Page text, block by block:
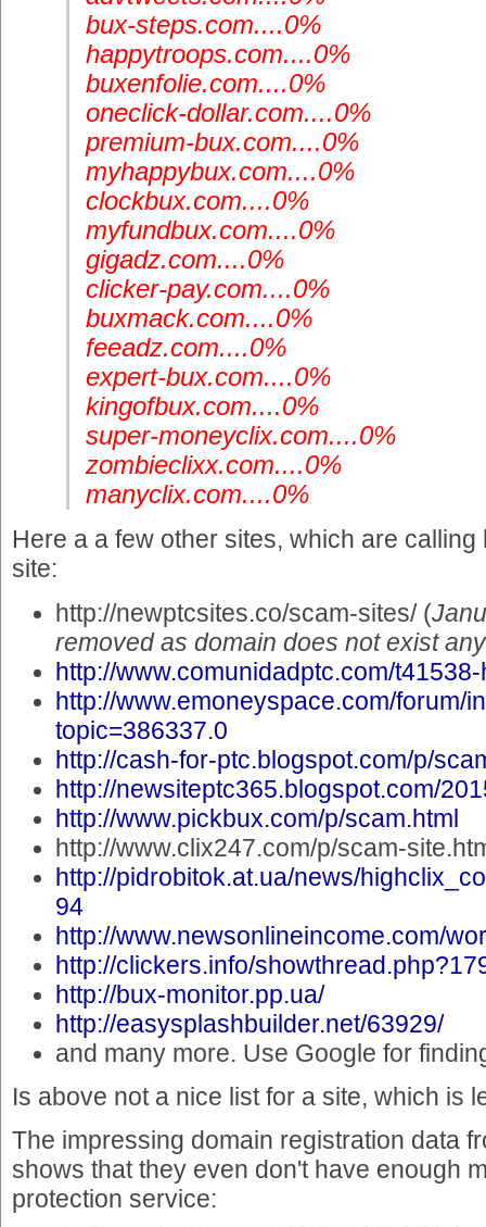
bux-steps.com....0%
happytroops.com....0%
buxenfolie.com....0%
oneclick-dollar.com....0%
premium-bux.com....0%
myhappybux.com....0%
clockbux.com....0%
myfundbux.com....0%
gigadz.com....0%
clicker-pay.com....0%
buxmack.com....0%
feeadz.com....0%
expert-bux.com....0%
kingofbux.com....0%
super-moneyclix.com....0%
zombieclixx.com....0%
manyclix.com....0%
Here a a few other sites, which are
site:
http://newptcsites.co/scam-sites/ (
removed as domain does not exist
http://www.comunidadptc.com/
http://www.emoneyspace.com/forum/
topic=386337.0
http://cash-for-ptc.blogspot.com/p/
http://newsiteptc365.blogspot.com/
http://www.pickbux.com/p/scam.html
http://www.clix247.com/p/scam-
http://pidrobitok.at.ua/news/
94
http://www.newsonlineincome.com/
http://clickers.info/
http://bux-monitor.pp.ua/
http://easysplashbuilder.net/63929/
and many more. Use Google for
Is above not a nice list for a site, which is
The impressing domain registration data
shows that they even don't have enough
protection service: